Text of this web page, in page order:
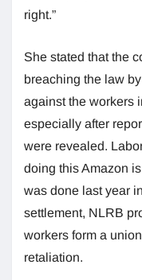
right.”
She stated that the
breaching the law
against the workers
especially after
were revealed.
doing this Amazon
was done last year
settlement, NLRB
workers form a
retaliation.